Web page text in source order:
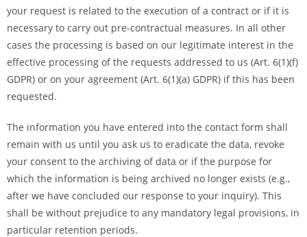
your request is related to the execution of a contract or if it is
necessary to carry out pre-contractual measures. In all other
cases the processing is based on our legitimate interest in the
effective processing of the requests addressed to us (Art. 6(1)(f)
GDPR) or on your agreement (Art. 6(1)(a) GDPR) if this has been
requested.
The information you have entered into the contact form shall
remain with us until you ask us to eradicate the data, revoke
your consent to the archiving of data or if the purpose for
which the information is being archived no longer exists (e.g.,
after we have concluded our response to your inquiry). This
shall be without prejudice to any mandatory legal provisions, in
particular retention periods.